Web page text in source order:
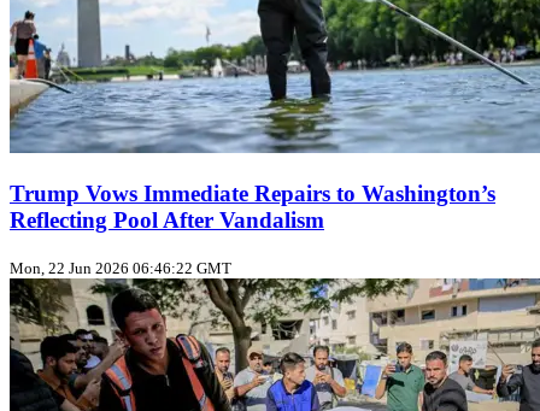
Trump Vows Immediate Repairs to Washington’s
Reflecting Pool After Vandalism
Mon, 22 Jun 2026 06:46:22 GMT